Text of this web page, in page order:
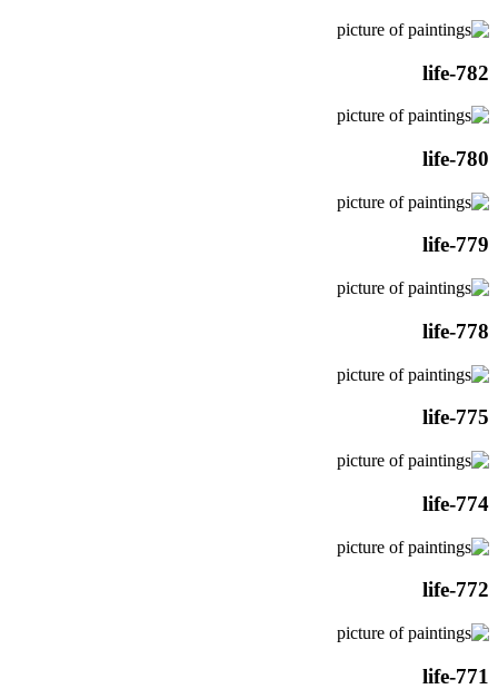
life-782
life-780
life-779
life-778
life-775
life-774
life-772
life-771